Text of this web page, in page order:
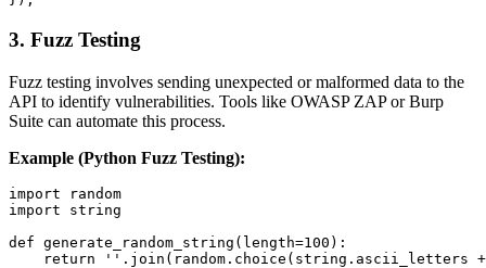
3. Fuzz Testing
Fuzz testing involves sending unexpected or malformed data to the
API to identify vulnerabilities. Tools like OWASP ZAP or Burp
Suite can automate this process.
Example (Python Fuzz Testing):
import random
import string
def generate_random_string(length=100):
return ''.join(random.choice(string.ascii_letters